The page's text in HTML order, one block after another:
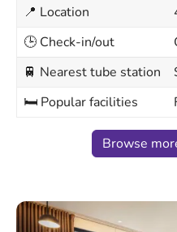
📍 Location
🕒 Check-in/out
🚆 Nearest tube station
🛏 Popular facilities
Browse